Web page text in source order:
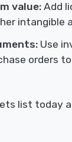
value:Add
intangible
Use
orders
list today